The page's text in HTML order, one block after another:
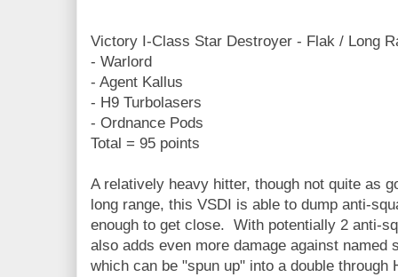
Victory I-Class Star Destroyer - Flak / Long
- Warlord
- Agent Kallus
- H9 Turbolasers
- Ordnance Pods
Total = 95 points
A relatively heavy hitter, though not quite as
long range, this VSDI is able to dump anti-
enough to get close. With potentially 2 anti-
also adds even more damage against named
which can be "spun up" into a double through